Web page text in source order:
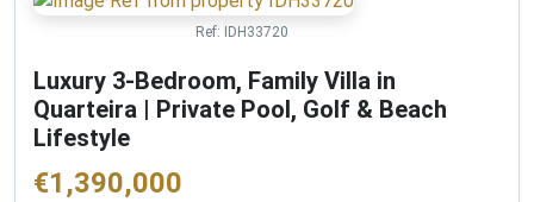
Ref: IDH33720
Luxury 3-Bedroom, Family Villa in
Quarteira | Private Pool, Golf & Beach
Lifestyle
€1,390,000